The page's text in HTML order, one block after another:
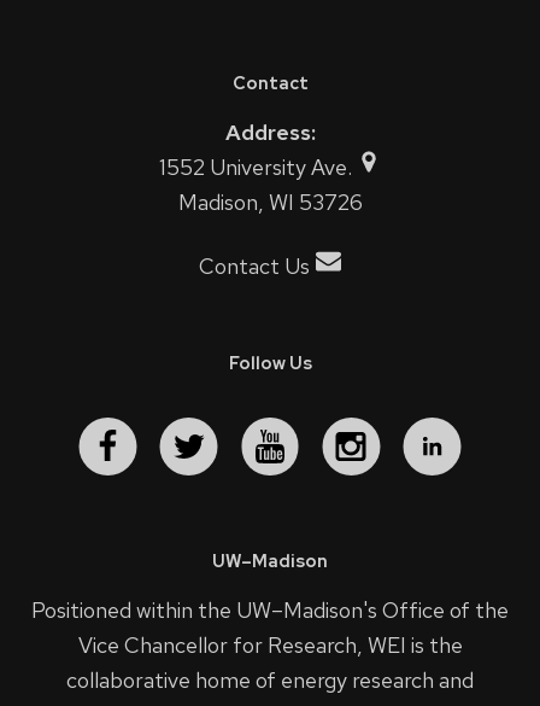
Contact
Address:
1552 University Ave.
Madison, WI 53726
Contact Us
Follow Us
UW–Madison
Positioned within the UW–Madison's Office of the
Vice Chancellor for Research, WEI is the
collaborative home of energy research and